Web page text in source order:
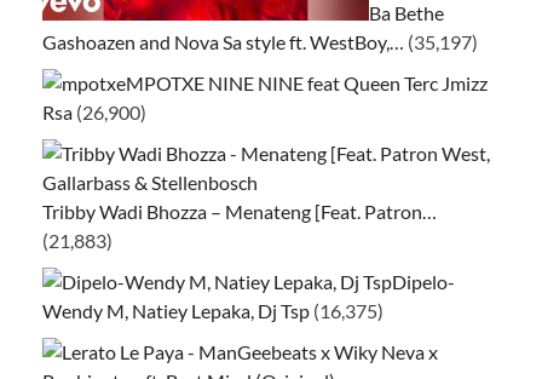
Ba Bethe
Gashoazen and Nova Sa style ft. WestBoy,… (35,197)
MPOTXE NINE NINE feat Queen Terc Jmizz
Rsa (26,900)
Tribby Wadi Bhozza – Menateng [Feat. Patron…
(21,883)
Dipelo-
Wendy M, Natiey Lepaka, Dj Tsp (16,375)